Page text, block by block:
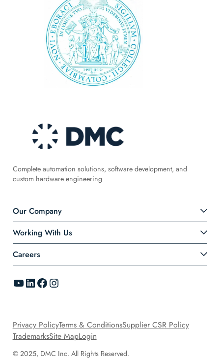
Complete automation solutions, software development, and
custom hardware engineering
Our Company
Working With Us
Careers
YouTube LinkedIn Facebook Instagram
© 2025, DMC Inc. All Rights Reserved.
Privacy PolicyTerms & ConditionsSupplier CSR Policy
TrademarksSite MapLogin